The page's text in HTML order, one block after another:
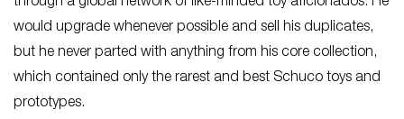
would upgrade whenever possible and sell his duplicates,
but he never parted with anything from his core collection,
which contained only the rarest and best Schuco toys and
prototypes.